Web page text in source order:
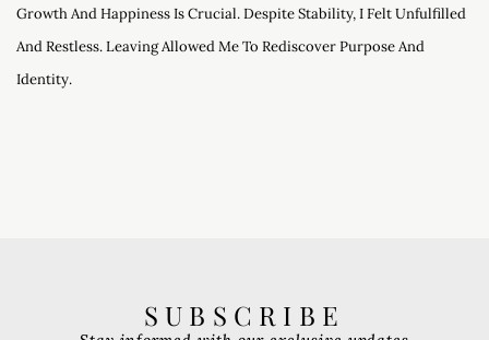
Growth And Happiness Is Crucial. Despite Stability, I Felt Unfulfilled
And Restless. Leaving Allowed Me To Rediscover Purpose And
Identity.
SUBSCRIBE